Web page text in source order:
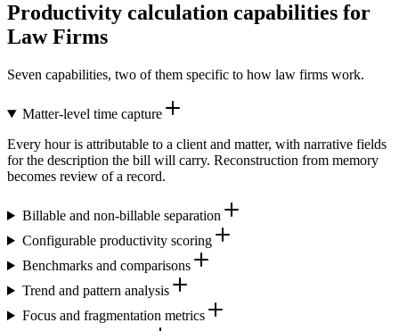
Productivity calculation capabilities for
Law Firms
Seven capabilities, two of them specific to how law firms work.
Matter-level time capture
Every hour is attributable to a client and matter, with narrative fields
for the description the bill will carry. Reconstruction from memory
becomes review of a record.
Billable and non-billable separation
Configurable productivity scoring
Benchmarks and comparisons
Trend and pattern analysis
Focus and fragmentation metrics